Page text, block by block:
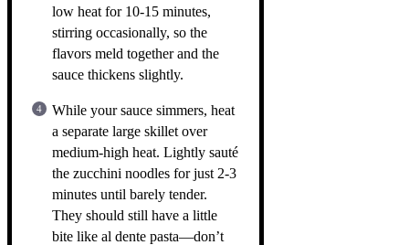
low heat for 10-15 minutes,
stirring occasionally, so the
flavors meld together and the
sauce thickens slightly.
While your sauce simmers, heat
a separate large skillet over
medium-high heat. Lightly sauté
the zucchini noodles for just 2-3
minutes until barely tender.
They should still have a little
bite like al dente pasta—don’t